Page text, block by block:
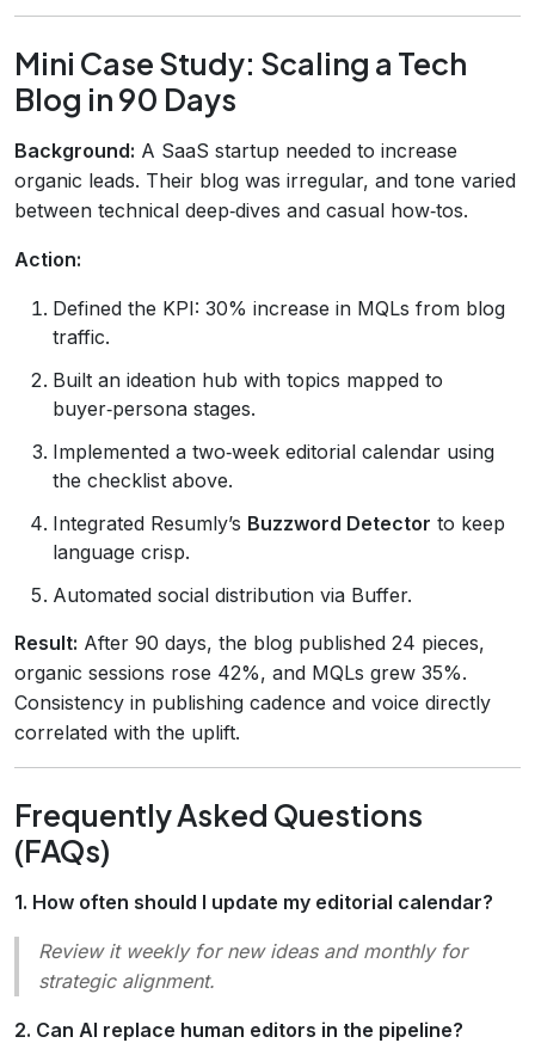
Mini Case Study: Scaling a Tech
Blog in 90 Days
Background: A SaaS startup needed to increase
organic leads. Their blog was irregular, and tone varied
between technical deep‑dives and casual how‑tos.
Action:
Defined the KPI: 30% increase in MQLs from blog
traffic.
Built an ideation hub with topics mapped to
buyer‑persona stages.
Implemented a two‑week editorial calendar using
the checklist above.
Integrated Resumly’s Buzzword Detector to keep
language crisp.
Automated social distribution via Buffer.
Result: After 90 days, the blog published 24 pieces,
organic sessions rose 42%, and MQLs grew 35%.
Consistency in publishing cadence and voice directly
correlated with the uplift.
Frequently Asked Questions
(FAQs)
1. How often should I update my editorial calendar?
Review it weekly for new ideas and monthly for
strategic alignment.
2. Can AI replace human editors in the pipeline?